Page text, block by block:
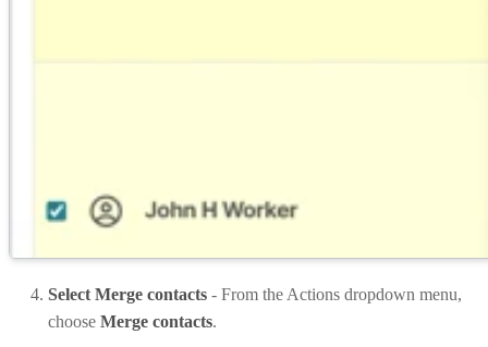
Select Merge contacts - From the Actions dropdown menu,
choose Merge contacts.